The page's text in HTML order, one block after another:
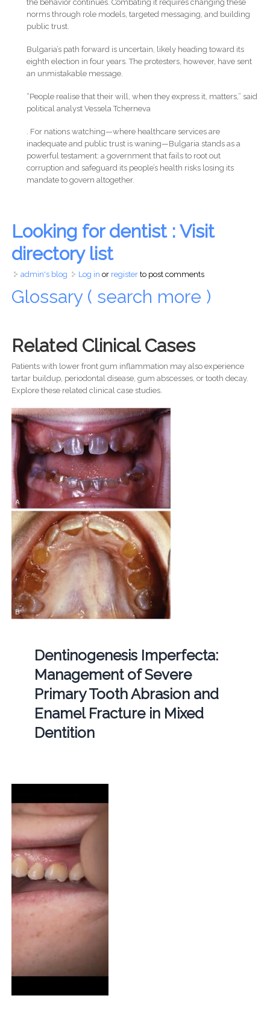
the behavior continues. Combating it requires changing these
norms through role models, targeted messaging, and building
public trust.
Bulgaria’s path forward is uncertain, likely heading toward its
eighth election in four years. The protesters, however, have sent
an unmistakable message.
“People realise that their will, when they express it, matters,” said
political analyst Vessela Tcherneva
. For nations watching—where healthcare services are
inadequate and public trust is waning—Bulgaria stands as a
powerful testament: a government that fails to root out
corruption and safeguard its people’s health risks losing its
mandate to govern altogether.
Looking for dentist : Visit
directory list
admin's blog Log in or registerto post comments
Glossary ( search more )
Related Clinical Cases
Patients with lower front gum inflammation may also experience
tartar buildup, periodontal disease, gum abscesses, or tooth decay.
Explore these related clinical case studies.
Dentinogenesis Imperfecta:
Management of Severe
Primary Tooth Abrasion and
Enamel Fracture in Mixed
Dentition